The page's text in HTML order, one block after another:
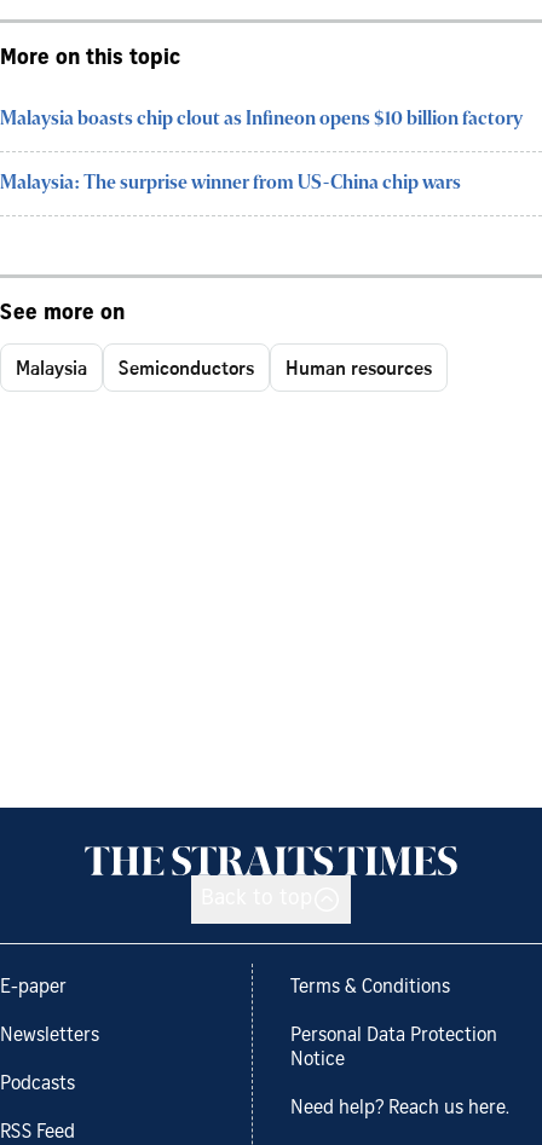
More on this topic
Malaysia boasts chip clout as Infineon opens $10 billion factory
Malaysia: The surprise winner from US-China chip wars
See more on
Malaysia Semiconductors Human resources
E-paper
Newsletters
Podcasts
RSS Feed
Terms & Conditions
Personal Data Protection
Notice
Need help? Reach us here.